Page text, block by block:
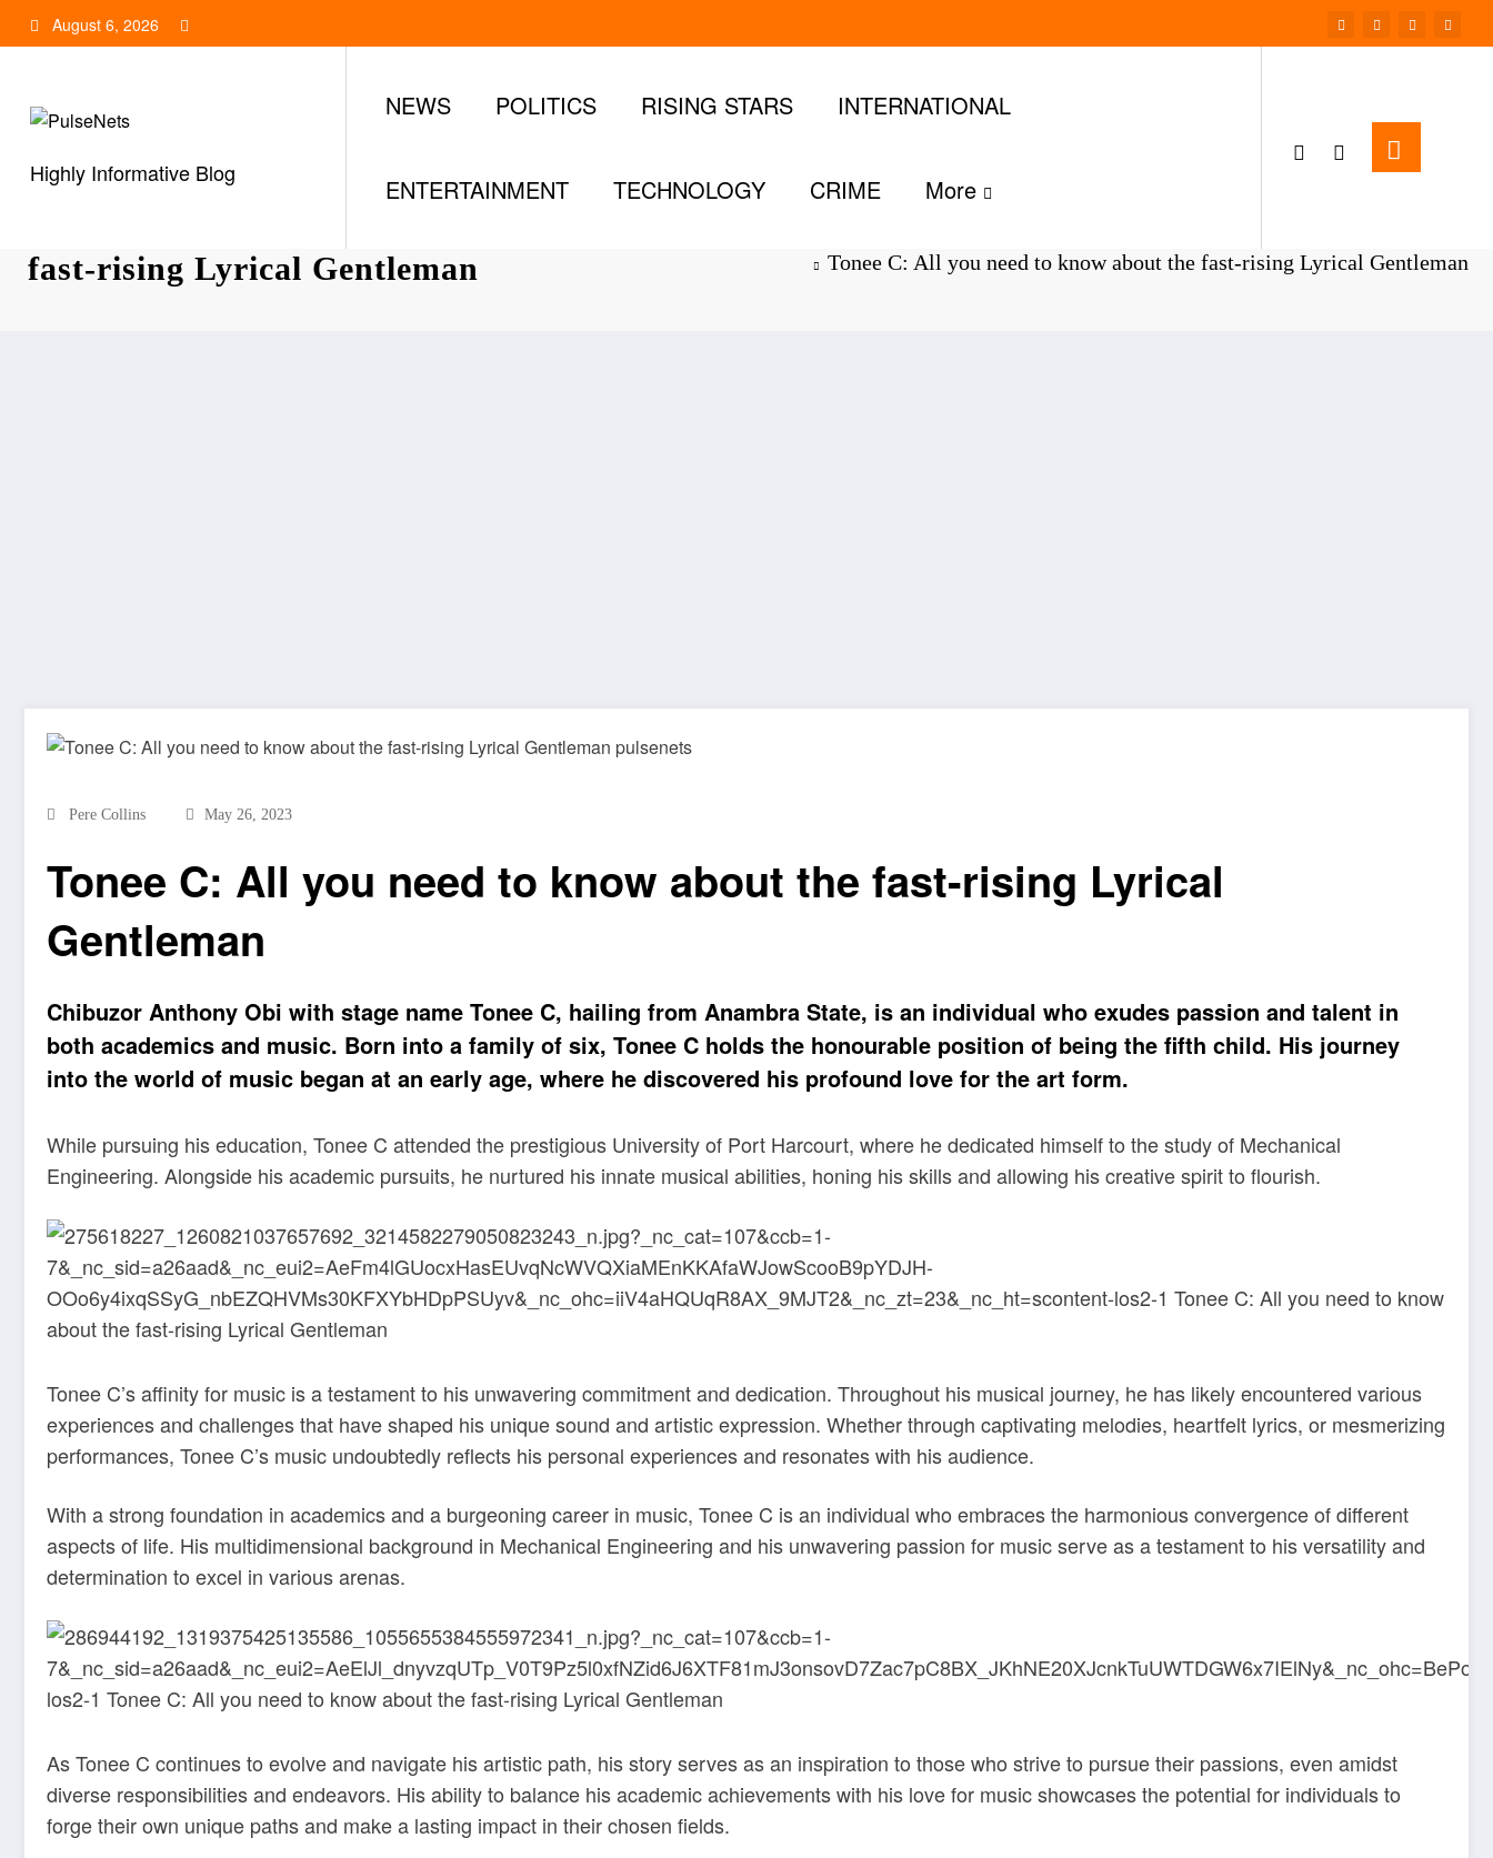
to
August 6, 2026
Highly Informative Blog
NEWS POLITICS RISING STARS INTERNATIONAL
ENTERTAINMENT TECHNOLOGY CRIME More
fast-rising Lyrical Gentleman
Tonee C: All you need to know about the fast-rising Lyrical Gentleman
Pere Collins May 26, 2023
Tonee C: All you need to know about the fast-rising Lyrical
Gentleman
Chibuzor Anthony Obi with stage name Tonee C, hailing from Anambra State, is an individual who exudes passion and talent in
both academics and music. Born into a family of six, Tonee C holds the honourable position of being the fifth child. His journey
into the world of music began at an early age, where he discovered his profound love for the art form.
While pursuing his education, Tonee C attended the prestigious University of Port Harcourt, where he dedicated himself to the study of Mechanical
Engineering. Alongside his academic pursuits, he nurtured his innate musical abilities, honing his skills and allowing his creative spirit to flourish.
Tonee C’s affinity for music is a testament to his unwavering commitment and dedication. Throughout his musical journey, he has likely encountered various
experiences and challenges that have shaped his unique sound and artistic expression. Whether through captivating melodies, heartfelt lyrics, or mesmerizing
performances, Tonee C’s music undoubtedly reflects his personal experiences and resonates with his audience.
With a strong foundation in academics and a burgeoning career in music, Tonee C is an individual who embraces the harmonious convergence of different
aspects of life. His multidimensional background in Mechanical Engineering and his unwavering passion for music serve as a testament to his versatility and
determination to excel in various arenas.
As Tonee C continues to evolve and navigate his artistic path, his story serves as an inspiration to those who strive to pursue their passions, even amidst
diverse responsibilities and endeavors. His ability to balance his academic achievements with his love for music showcases the potential for individuals to
forge their own unique paths and make a lasting impact in their chosen fields.